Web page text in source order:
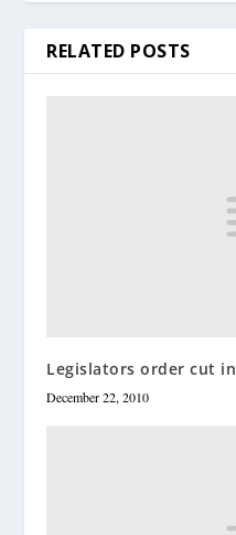
RELATED POSTS
Legislators order cut
December 22, 2010